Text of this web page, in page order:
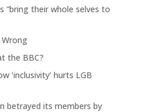
“bring their whole selves to
Wrong
the BBC?
‘inclusivity’ hurts LGB
betrayed its members by